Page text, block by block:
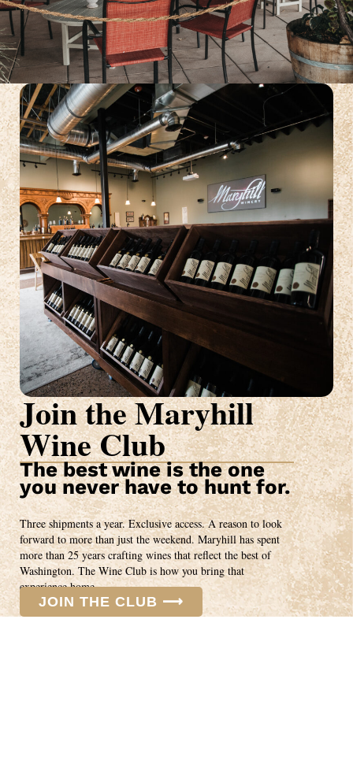
Join the Maryhill
Wine Club
The best wine is the one
you never have to hunt for.
Three shipments a year. Exclusive access. A reason to look
forward to more than just the weekend. Maryhill has spent
more than 25 years crafting wines that reflect the best of
Washington. The Wine Club is how you bring that
experience home.
JOIN THE CLUB ⟶